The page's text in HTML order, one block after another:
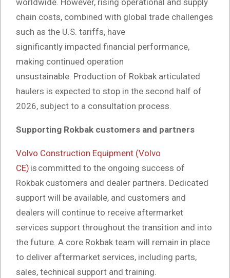
worldwide. However, rising operational and supply
chain costs, combined with global trade challenges
such as the U.S. tariffs, have
significantly impacted financial performance,
making continued operation
unsustainable. Production of Rokbak articulated
haulers is expected to stop in the second half of
2026, subject to a consultation process.
Supporting Rokbak customers and partners
Volvo Construction Equipment (Volvo
CE) is committed to the ongoing success of
Rokbak customers and dealer partners. Dedicated
support will be available, and customers and
dealers will continue to receive aftermarket
services support throughout the transition and into
the future. A core Rokbak team will remain in place
to deliver aftermarket services, including parts,
sales, technical support and training.